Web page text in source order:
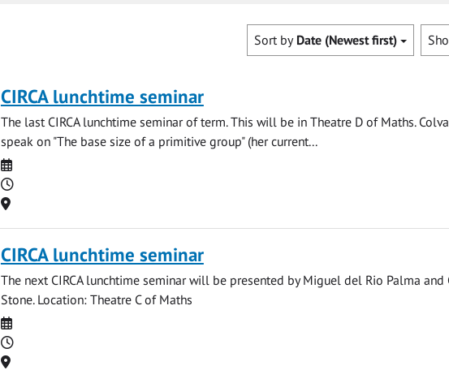
Sort by Date (Newest first)
CIRCA lunchtime seminar
The last CIRCA lunchtime seminar of term. This will be in Theatre D of Maths.
speak on "The base size of a primitive group" (her current...
Date
Time
Location
CIRCA lunchtime seminar
The next CIRCA lunchtime seminar will be presented by Miguel del Rio Palma and
Stone. Location: Theatre C of Maths
Date
Time
Location